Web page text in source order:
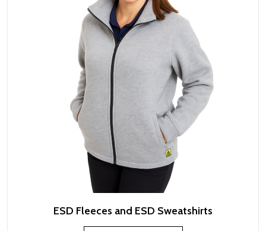
ESD Fleeces and ESD Sweatshirts